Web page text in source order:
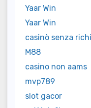
Yaar Win
Yaar Win
casinò senza
M88
casino non aams
mvp789
slot gacor